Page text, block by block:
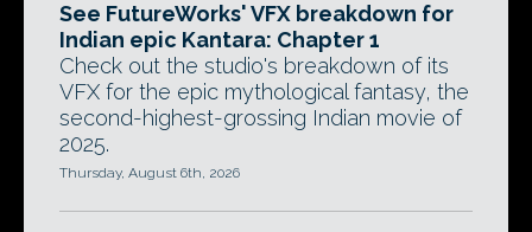
See FutureWorks' VFX breakdown for
Indian epic Kantara: Chapter 1
Check out the studio's breakdown of its
VFX for the epic mythological fantasy, the
second-highest-grossing Indian movie of
2025.
Thursday, August 6th, 2026